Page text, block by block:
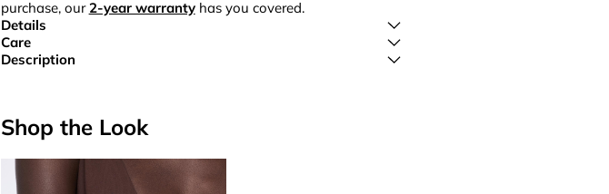
purchase, our 2-year warranty has you covered.
Details
Care
Description
Shop the Look